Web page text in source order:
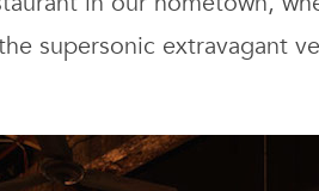
supersonic extravagant